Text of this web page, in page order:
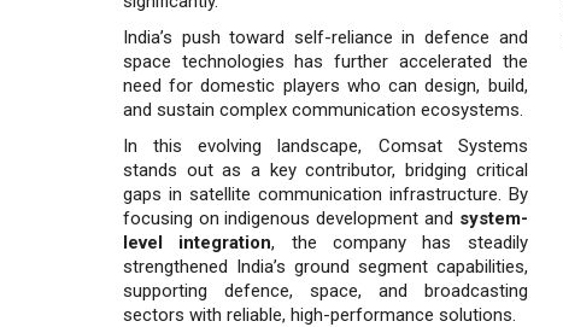
India’s push toward self-reliance in defence and
space technologies has further accelerated the
need for domes­tic players who can design, build,
and sustain complex commu­nication ecosystems.
In this evolving landscape, Comsat Systems
stands out as a key contributor, bridging critical
gaps in satellite communication infrastructure. By
focusing on indigenous development and system-
level integration, the company has steadily
strengthened India’s ground segment capabilities,
supporting defence, space, and broadcasting
sectors with reliable, high-performance solutions.